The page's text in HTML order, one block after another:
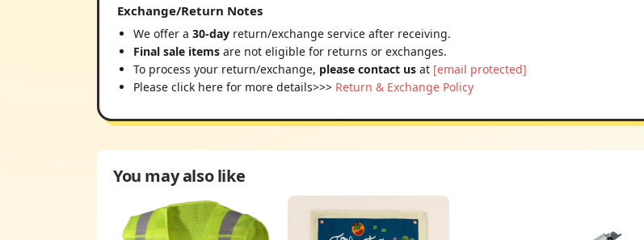
Exchange/Return Notes
We offer a 30-day return/exchange service after receiving.
Final sale items are not eligible for returns or exchanges.
To process your return/exchange, please contact us at [email protected]
Please click here for more details>>> Return & Exchange Policy
You may also like